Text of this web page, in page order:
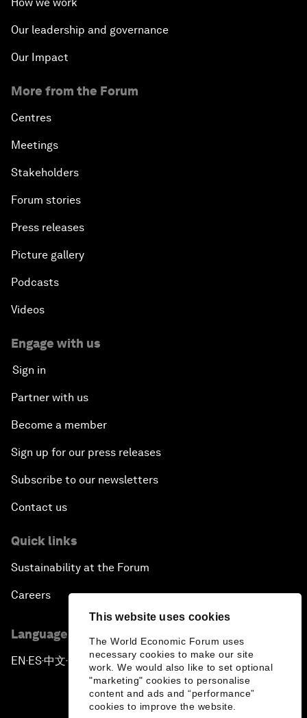
This website uses cookies
The World Economic Forum uses
necessary cookies to make our site
work. We would also like to set optional
"marketing" cookies to personalise
content and ads and “performance”
cookies to improve the website.
How we work
Our leadership and governance
Our Impact
More from the Forum
Centres
Meetings
Stakeholders
Forum stories
Press releases
Picture gallery
Podcasts
Videos
Engage with us
Sign in
Partner with us
Become a member
Sign up for our press releases
Subscribe to our newsletters
Contact us
Quick links
Sustainability at the Forum
Careers
Language editions
EN ▪ ES▪中文▪ 日本語